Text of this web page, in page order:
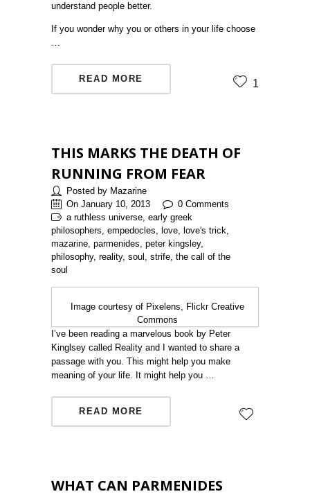
understand people better.
If you wonder why you or others in your life choose
…
READ MORE 1
THIS MARKS THE DEATH OF
RUNNING FROM FEAR
Posted by Mazarine
On January 10, 2013
0 Comments
a ruthless universe, early greek
philosophers, empedocles, love, love's trick,
mazarine, parmenides, peter kingsley,
philosophy, reality, soul, strife, the call of the
soul
Image courtesy of Pixelens, Flickr Creative
Commons
I’ve been reading a marvelous book by Peter
Kinglsey called Reality and I wanted to share a
passage with you. This might help you make
meaning of your life. It might help you …
READ MORE
WHAT CAN PARMENIDES